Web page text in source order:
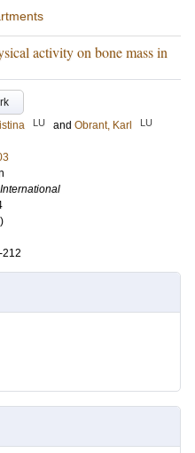
activity on bone mass in
LU and Obrant, Karl LU
212